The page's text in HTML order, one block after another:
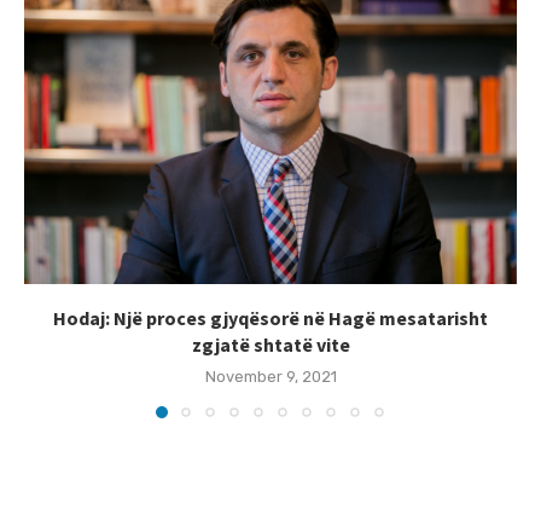
Hodaj: Një proces gjyqësorë në Hagë mesatarisht
zgjatë shtatë vite
November 9, 2021